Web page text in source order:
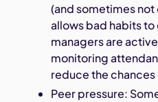
(and sometimes
allows bad habits
managers are
monitoring
reduce the
Peer pressure: